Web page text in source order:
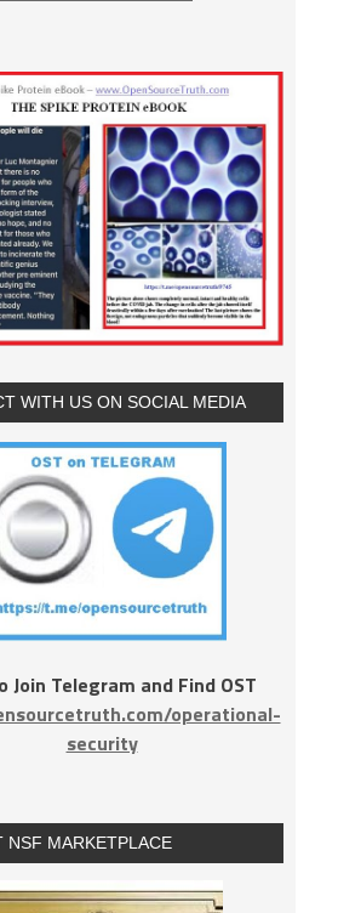
WITH US ON SOCIAL MEDIA
Join Telegram and Find OST
operational-
security
NSF MARKETPLACE